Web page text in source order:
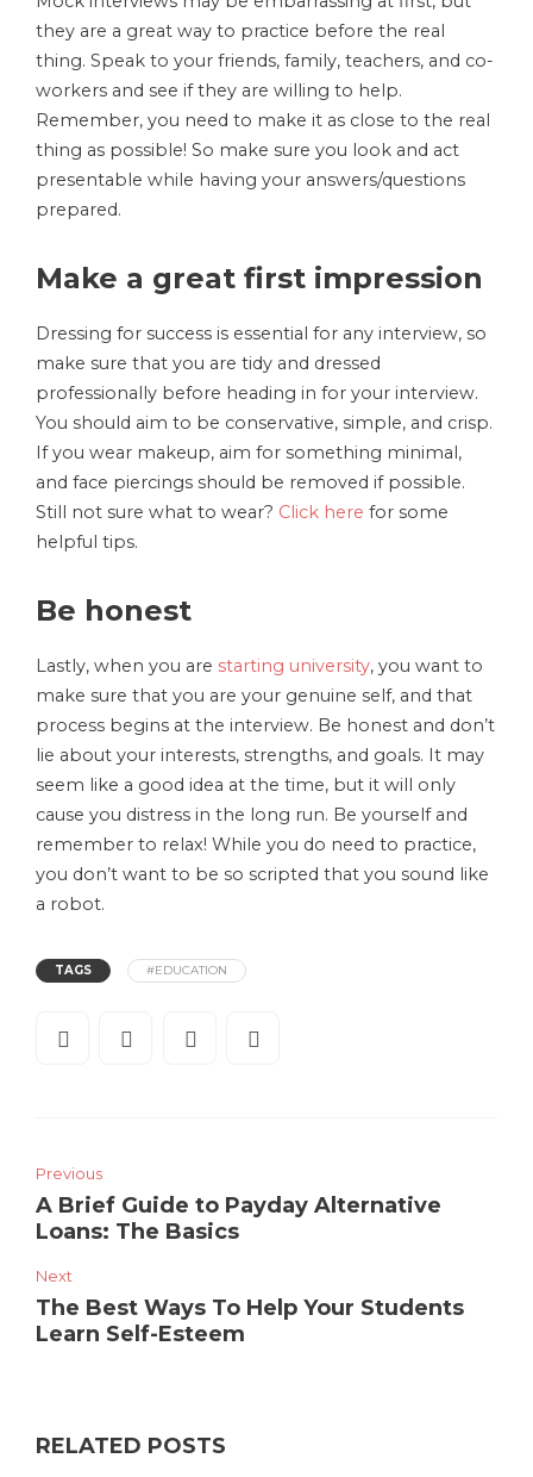
they are a great way to practice before the real
thing. Speak to your friends, family, teachers, and co-
workers and see if they are willing to help.
Remember, you need to make it as close to the real
thing as possible! So make sure you look and act
presentable while having your answers/questions
prepared.
Make a great first impression
Dressing for success is essential for any interview, so
make sure that you are tidy and dressed
professionally before heading in for your interview.
You should aim to be conservative, simple, and crisp.
If you wear makeup, aim for something minimal,
and face piercings should be removed if possible.
Still not sure what to wear? Click here for some
helpful tips.
Be honest
Lastly, when you are starting university, you want to
make sure that you are your genuine self, and that
process begins at the interview. Be honest and don’t
lie about your interests, strengths, and goals. It may
seem like a good idea at the time, but it will only
cause you distress in the long run. Be yourself and
remember to relax! While you do need to practice,
you don’t want to be so scripted that you sound like
a robot.
TAGS #EDUCATION
Previous
A Brief Guide to Payday Alternative
Loans: The Basics
Next
The Best Ways To Help Your Students
Learn Self-Esteem
RELATED POSTS